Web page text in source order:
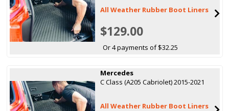
All Weather Rubber Boot Liners
$129.00
Or 4 payments of $32.25
Mercedes
C Class (A205 Cabriolet) 2015-2021
All Weather Rubber Boot Liners